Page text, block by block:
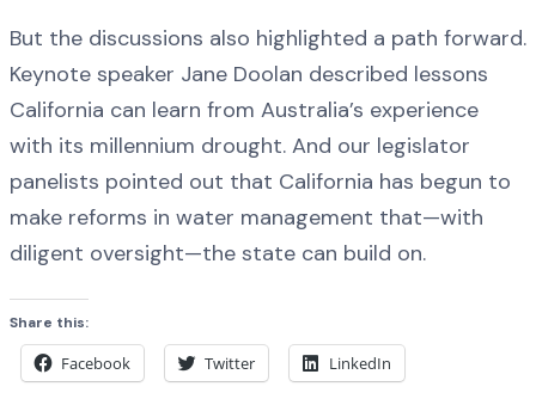
But the discussions also highlighted a path forward.
Keynote speaker Jane Doolan described lessons
California can learn from Australia’s experience
with its millennium drought. And our legislator
panelists pointed out that California has begun to
make reforms in water management that—with
diligent oversight—the state can build on.
Share this:
Facebook Twitter LinkedIn